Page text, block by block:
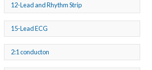
12-Lead and Rhythm Strip
15-Lead ECG
2:1 conducton